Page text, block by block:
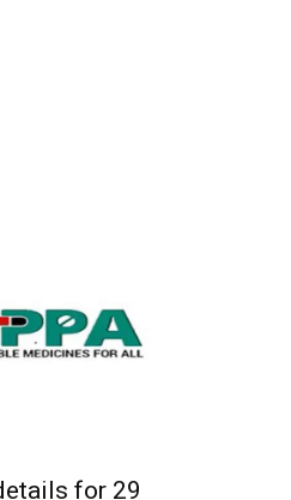
for 29